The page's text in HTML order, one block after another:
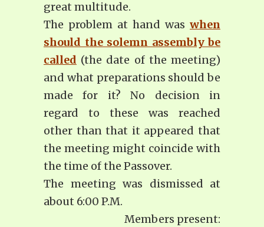
great multitude.
The problem at hand was when
should the solemn assembly be
called (the date of the meeting)
and what preparations should be
made for it? No decision in
regard to these was reached
other than that it appeared that
the meeting might coincide with
the time of the Passover.
The meeting was dismissed at
about 6:00 P.M.
Members present: